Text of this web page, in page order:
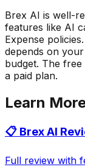
Brex AI is well-
features like AI
Expense
depends on
budget. The
a paid plan.
Learn
📋 Brex AI
Full review with